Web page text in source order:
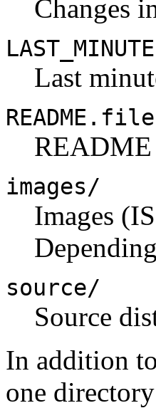
Changes
LAST_MINUTE
Last
README
images/
Images
source/
Source
In addition
one